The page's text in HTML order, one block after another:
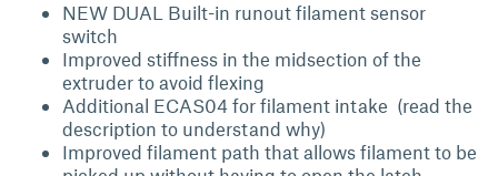
NEW DUAL Built-in runout filament sensor
switch
Improved stiffness in the midsection of the
extruder to avoid flexing
Additional ECAS04 for filament intake (read the
description to understand why)
Improved filament path that allows filament to be